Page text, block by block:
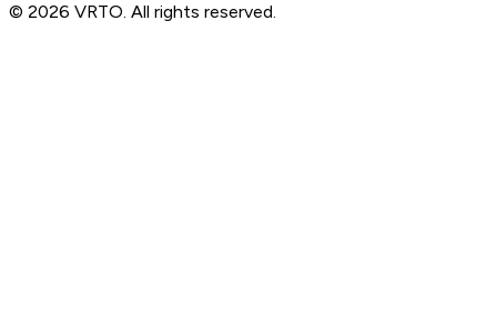
© 2026 VRTO. All rights reserved.